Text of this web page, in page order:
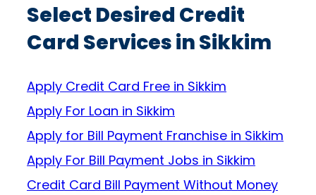
Select Desired Credit
Card Services in Sikkim
Apply Credit Card Free in Sikkim
Apply For Loan in Sikkim
Apply for Bill Payment Franchise in Sikkim
Apply For Bill Payment Jobs in Sikkim
Credit Card Bill Payment Without Money